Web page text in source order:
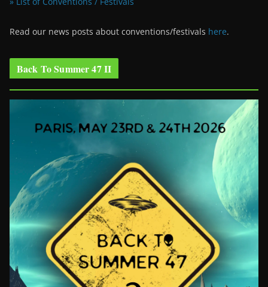
Read our news posts about conventions/festivals here.
Back To Summer 47 II